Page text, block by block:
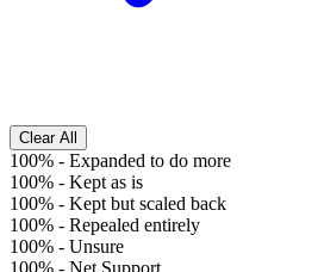
Clear All
100% - Expanded to do more
100% - Kept as is
100% - Kept but scaled back
100% - Repealed entirely
100% - Unsure